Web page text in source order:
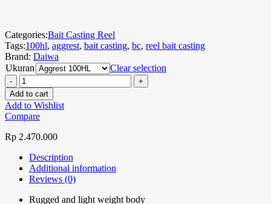
Categories:Bait Casting Reel
Tags:100hl, aggrest, bait casting, bc, reel bait casting
Brand: Daiwa
Ukuran
Clear selection
Add to cart
Add to Wishlist
Compare
Rp 2.470.000
Description
Additional information
Reviews (0)
Rugged and light weight body